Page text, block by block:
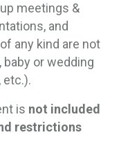
meetings &
and
any kind are not
or wedding
etc.).
is not included
restrictions